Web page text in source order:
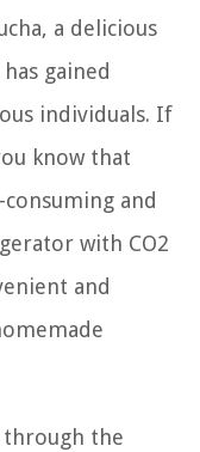
a delicious
gained
individuals. If
know that
and
with CO2
and
the